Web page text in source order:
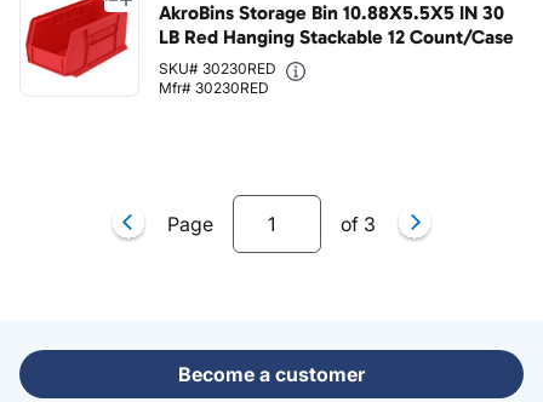
AkroBins Storage Bin 10.88X5.5X5 IN 30
LB Red Hanging Stackable 12 Count/Case
SKU# 30230RED
Mfr# 30230RED
Page of 3
Become a customer